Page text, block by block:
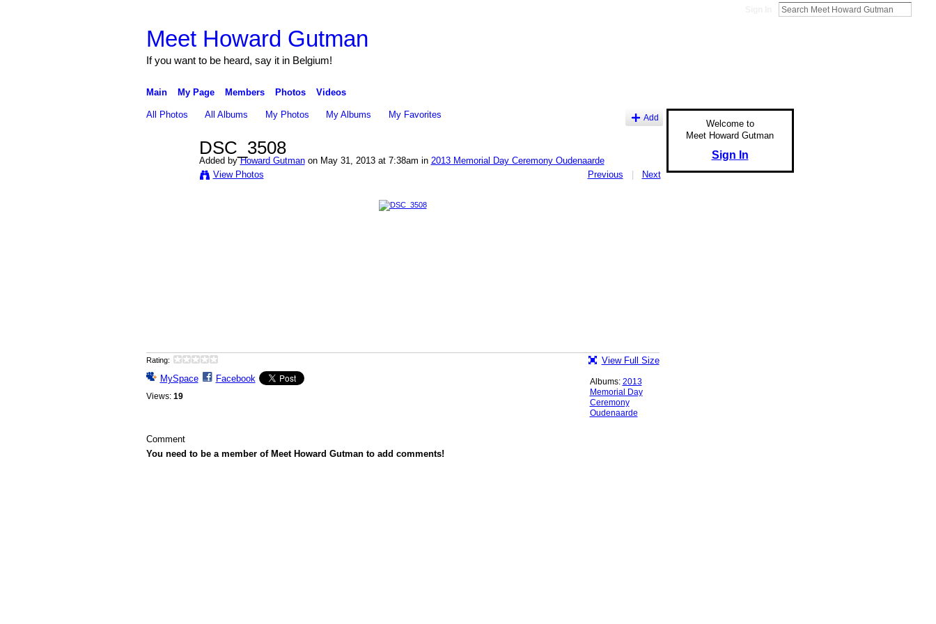
Meet Howard Gutman
If you want to be heard, say it in Belgium!
Main My Page Members Photos Videos
All Photos All Albums My Photos My Albums My Favorites Add
DSC_3508
Added byHoward Gutmanon May 31, 2013 at 7:38am in 2013 Memorial Day Ceremony Oudenaarde
View Photos
Previous Next
Rating:
MySpace Facebook
Views: 19
View Full Size
Albums: 2013
Memorial Day
Ceremony
Oudenaarde
Comment
You need to be a member of Meet Howard Gutman to add comments!
Welcome to
Meet Howard Gutman
Sign In